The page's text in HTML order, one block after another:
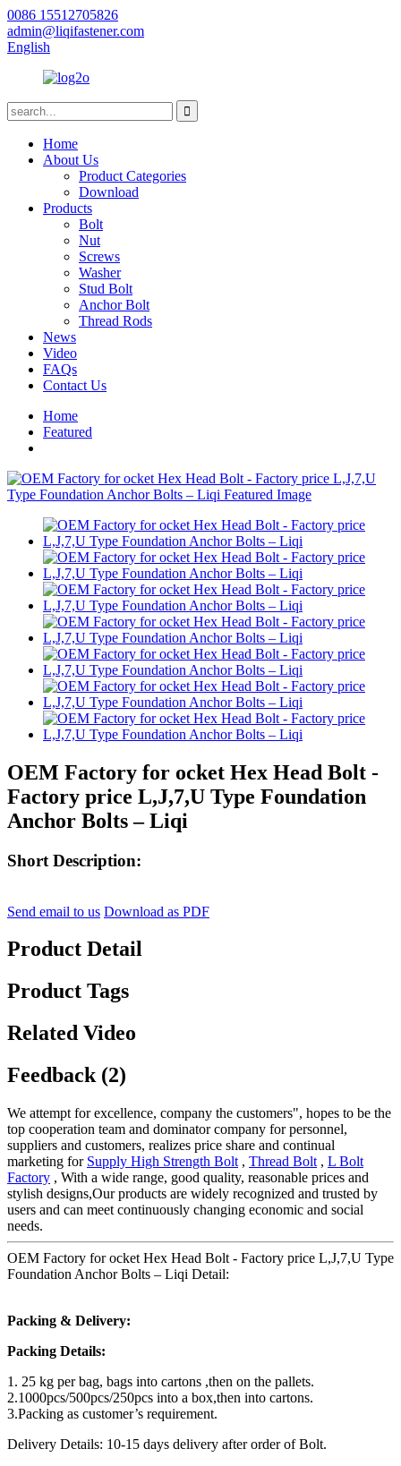
0086 15512705826
admin@liqifastener.com
English
Home
About Us
Product Categories
Download
Products
Bolt
Nut
Screws
Washer
Stud Bolt
Anchor Bolt
Thread Rods
News
Video
FAQs
Contact Us
Home
Featured
OEM Factory for ocket Hex Head Bolt -
Factory price L,J,7,U Type Foundation
Anchor Bolts – Liqi
Short Description:
Send email to us Download as PDF
Product Detail
Product Tags
Related Video
Feedback (2)
We attempt for excellence, company the customers", hopes to be the
top cooperation team and dominator company for personnel,
suppliers and customers, realizes price share and continual
marketing for Supply High Strength Bolt , Thread Bolt , L Bolt
Factory , With a wide range, good quality, reasonable prices and
stylish designs,Our products are widely recognized and trusted by
users and can meet continuously changing economic and social
needs.
OEM Factory for ocket Hex Head Bolt - Factory price L,J,7,U Type
Foundation Anchor Bolts – Liqi Detail:
Packing & Delivery:
Packing Details:
1. 25 kg per bag, bags into cartons ,then on the pallets.
2.1000pcs/500pcs/250pcs into a box,then into cartons.
3.Packing as customer’s requirement.
Delivery Details: 10-15 days delivery after order of Bolt.